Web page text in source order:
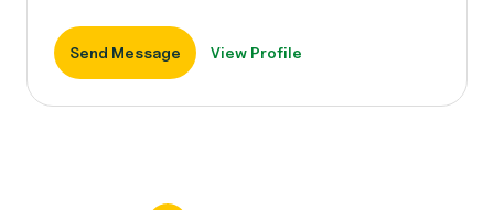
Send Message View Profile